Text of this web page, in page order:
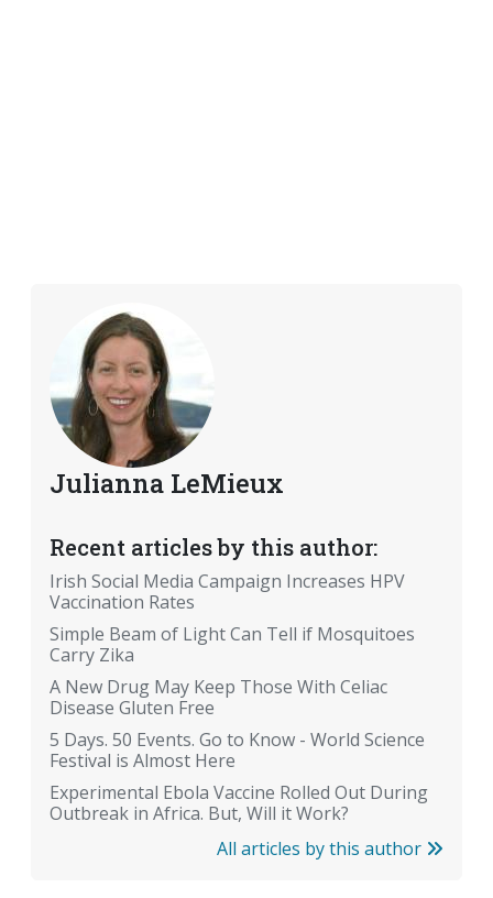
Julianna LeMieux
Recent articles by this author:
Irish Social Media Campaign Increases HPV
Vaccination Rates
Simple Beam of Light Can Tell if Mosquitoes
Carry Zika
A New Drug May Keep Those With Celiac
Disease Gluten Free
5 Days. 50 Events. Go to Know - World Science
Festival is Almost Here
Experimental Ebola Vaccine Rolled Out During
Outbreak in Africa. But, Will it Work?
All articles by this author